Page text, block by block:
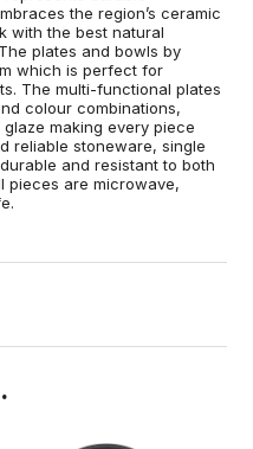
the region’s ceramic
with the best natural
plates and bowls by
which is perfect for
The multi-functional plates
colour combinations,
making every piece
reliable stoneware, single
and resistant to both
pieces are microwave,